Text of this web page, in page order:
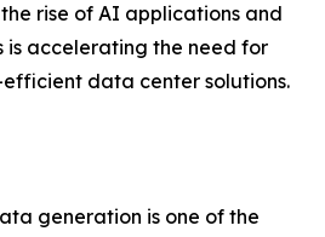
rise of AI applications and
is accelerating the need for
data center solutions.
generation is one of the